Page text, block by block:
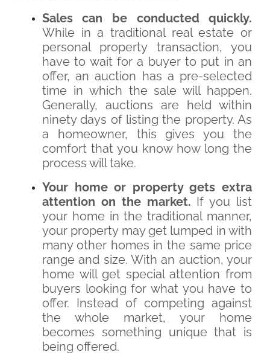
Sales can be conducted quickly.
While in a traditional real estate or
personal property transaction, you
have to wait for a buyer to put in an
offer, an auction has a pre-selected
time in which the sale will happen.
Generally, auctions are held within
ninety days of listing the property. As
a homeowner, this gives you the
comfort that you know how long the
process will take.
Your home or property gets extra
attention on the market. If you list
your home in the traditional manner,
your property may get lumped in with
many other homes in the same price
range and size. With an auction, your
home will get special attention from
buyers looking for what you have to
offer. Instead of competing against
the whole market, your home
becomes something unique that is
being offered.